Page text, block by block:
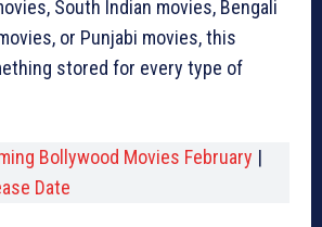
South Indian movies, Bengali
or Punjabi movies, this
stored for every type of
Bollywood Movies February |
Date